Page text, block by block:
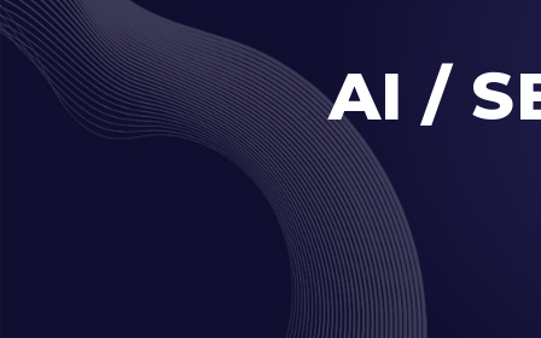
AI /